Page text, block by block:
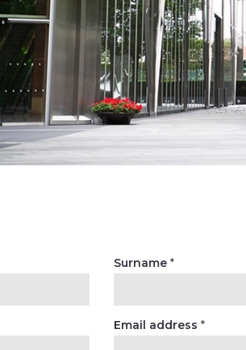
Surname *
Email address *